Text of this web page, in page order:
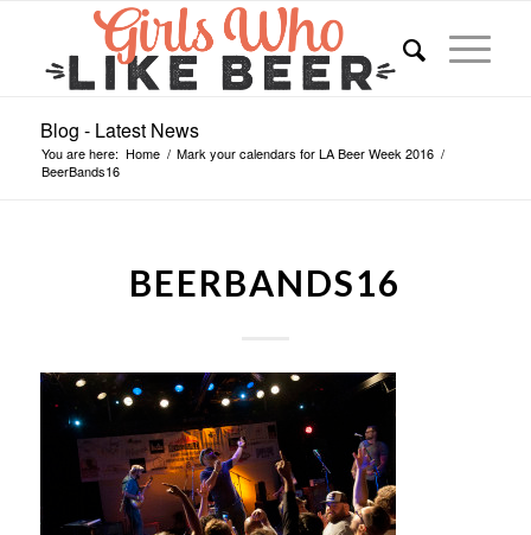
Blog - Latest News
You are here: Home / Mark your calendars for LA Beer Week 2016 /
BeerBands16
BEERBANDS16